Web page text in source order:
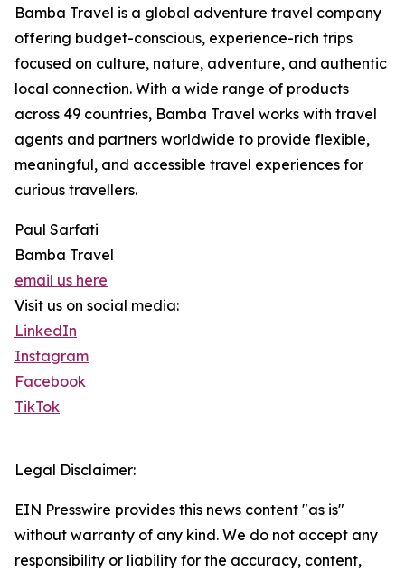
Bamba Travel is a global adventure travel company
offering budget-conscious, experience-rich trips
focused on culture, nature, adventure, and authentic
local connection. With a wide range of products
across 49 countries, Bamba Travel works with travel
agents and partners worldwide to provide flexible,
meaningful, and accessible travel experiences for
curious travellers.
Paul Sarfati
Bamba Travel
email us here
Visit us on social media:
LinkedIn
Instagram
Facebook
TikTok
Legal Disclaimer:
EIN Presswire provides this news content "as is"
without warranty of any kind. We do not accept any
responsibility or liability for the accuracy, content,